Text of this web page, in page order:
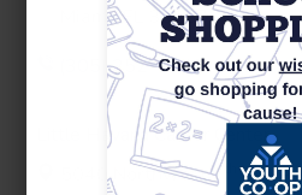
Miami, FL 33157
(305) 252-4440
Little Havana Career Center
5040 Northwest 7
Street